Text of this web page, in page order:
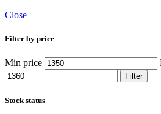
Close
Filter by price
Min price
Filter
Stock status